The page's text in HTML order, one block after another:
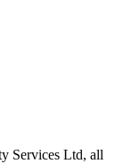
Services Ltd, all